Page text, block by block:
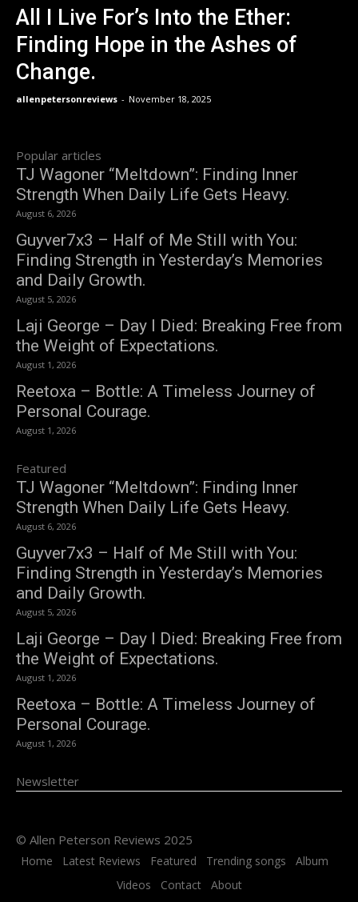
All I Live For’s Into the Ether:
Finding Hope in the Ashes of
Change.
allenpetersonreviews - November 18, 2025
Popular articles
TJ Wagoner “Meltdown”: Finding Inner
Strength When Daily Life Gets Heavy.
August 6, 2026
Guyver7x3 – Half of Me Still with You:
Finding Strength in Yesterday’s Memories
and Daily Growth.
August 5, 2026
Laji George – Day I Died: Breaking Free from
the Weight of Expectations.
August 1, 2026
Reetoxa – Bottle: A Timeless Journey of
Personal Courage.
August 1, 2026
Featured
TJ Wagoner “Meltdown”: Finding Inner
Strength When Daily Life Gets Heavy.
August 6, 2026
Guyver7x3 – Half of Me Still with You:
Finding Strength in Yesterday’s Memories
and Daily Growth.
August 5, 2026
Laji George – Day I Died: Breaking Free from
the Weight of Expectations.
August 1, 2026
Reetoxa – Bottle: A Timeless Journey of
Personal Courage.
August 1, 2026
Newsletter
© Allen Peterson Reviews 2025
Home Latest Reviews Featured Trending songs
Album
Videos
Contact About